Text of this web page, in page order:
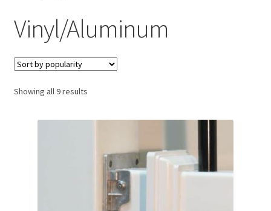
Vinyl/Aluminum
Showing all 9 results